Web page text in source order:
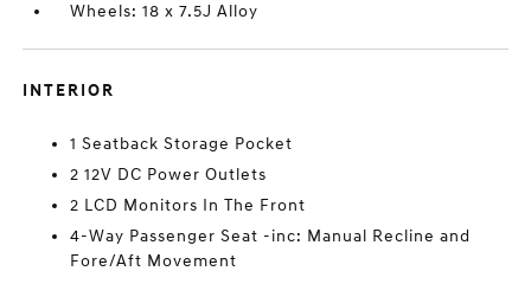
Wheels: 18 x 7.5J Alloy
INTERIOR
1 Seatback Storage Pocket
2 12V DC Power Outlets
2 LCD Monitors In The Front
4-Way Passenger Seat -inc: Manual Recline and
Fore/Aft Movement